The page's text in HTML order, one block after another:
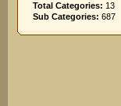
Total Categories: 13
Sub Categories: 687